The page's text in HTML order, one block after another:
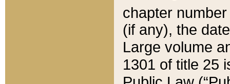
chapter
(if any), the
Large volume
1301 of title 25